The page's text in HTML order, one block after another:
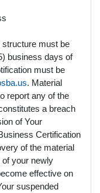
must be
business days of
must be
. Material
report any of the
a breach
of Your
Certification
of the material
your newly
effective on
suspended